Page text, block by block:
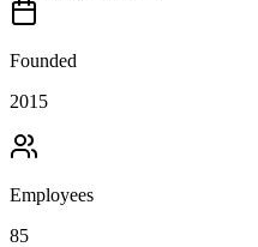
Founded
2015
Employees
85